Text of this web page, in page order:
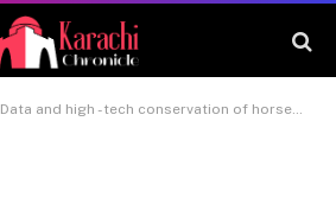
Data and high -tech conservation of horseshoe -shaped crab -Opengov Asia